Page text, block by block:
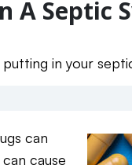
A Septic
in your
can
cause